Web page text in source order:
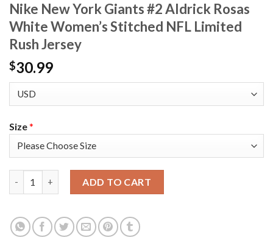
Nike New York Giants #2 Aldrick Rosas
White Women’s Stitched NFL Limited
Rush Jersey
$30.99
Size*
ADD TO CART